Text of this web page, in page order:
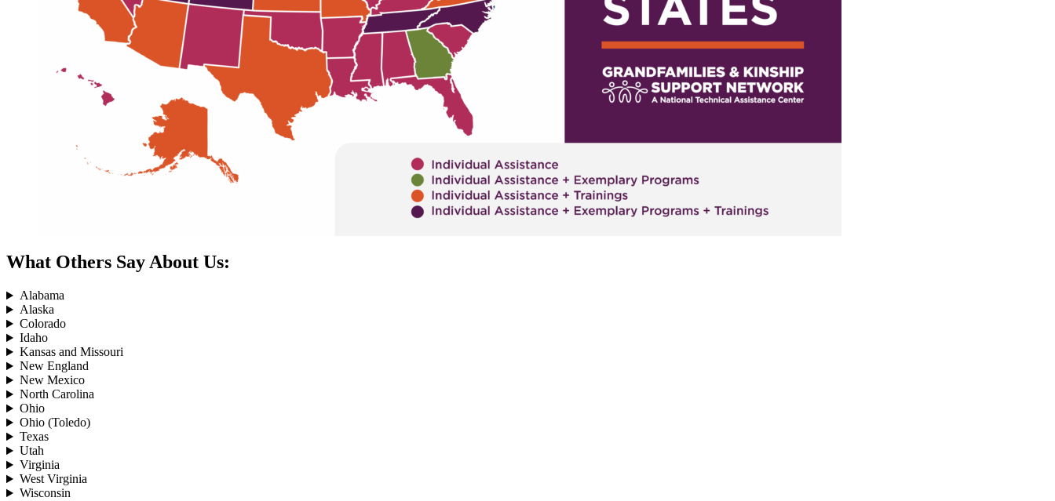
What Others Say About Us:
Alabama
Alaska
Colorado
Idaho
Kansas and Missouri
New England
New Mexico
North Carolina
Ohio
Ohio (Toledo)
Texas
Utah
Virginia
West Virginia
Wisconsin